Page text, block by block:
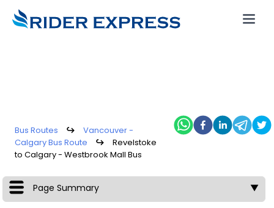
Bus Routes ↪
Vancouver -
Calgary Bus Route
↪
Revelstoke
to Calgary - Westbrook Mall Bus
Page Summary ▼